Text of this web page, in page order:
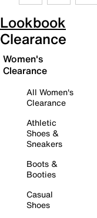
Lookbook
Clearance
Women's
Clearance
All Women's
Clearance
Athletic
Shoes &
Sneakers
Boots &
Booties
Casual
Shoes